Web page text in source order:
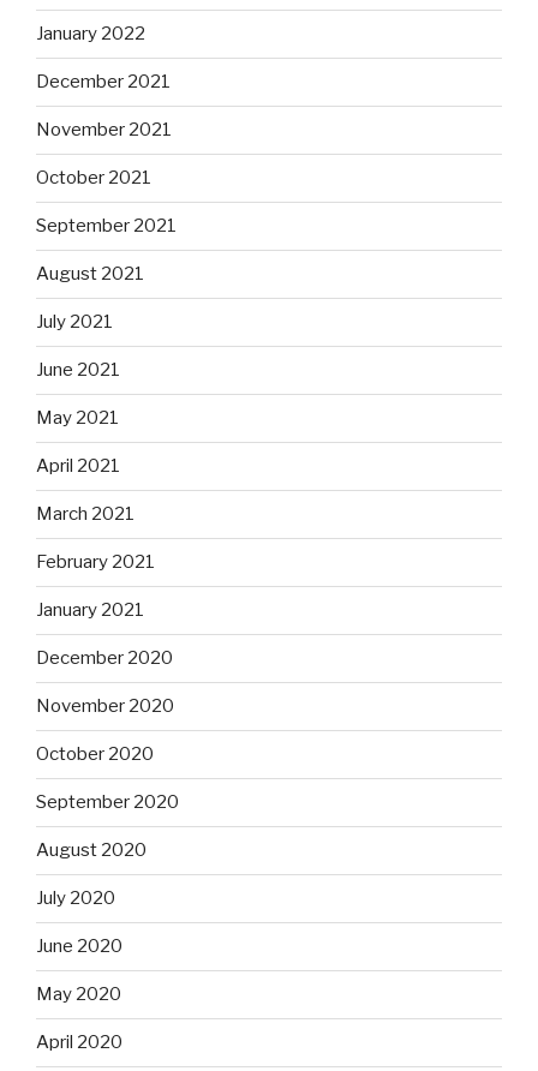
January 2022
December 2021
November 2021
October 2021
September 2021
August 2021
July 2021
June 2021
May 2021
April 2021
March 2021
February 2021
January 2021
December 2020
November 2020
October 2020
September 2020
August 2020
July 2020
June 2020
May 2020
April 2020